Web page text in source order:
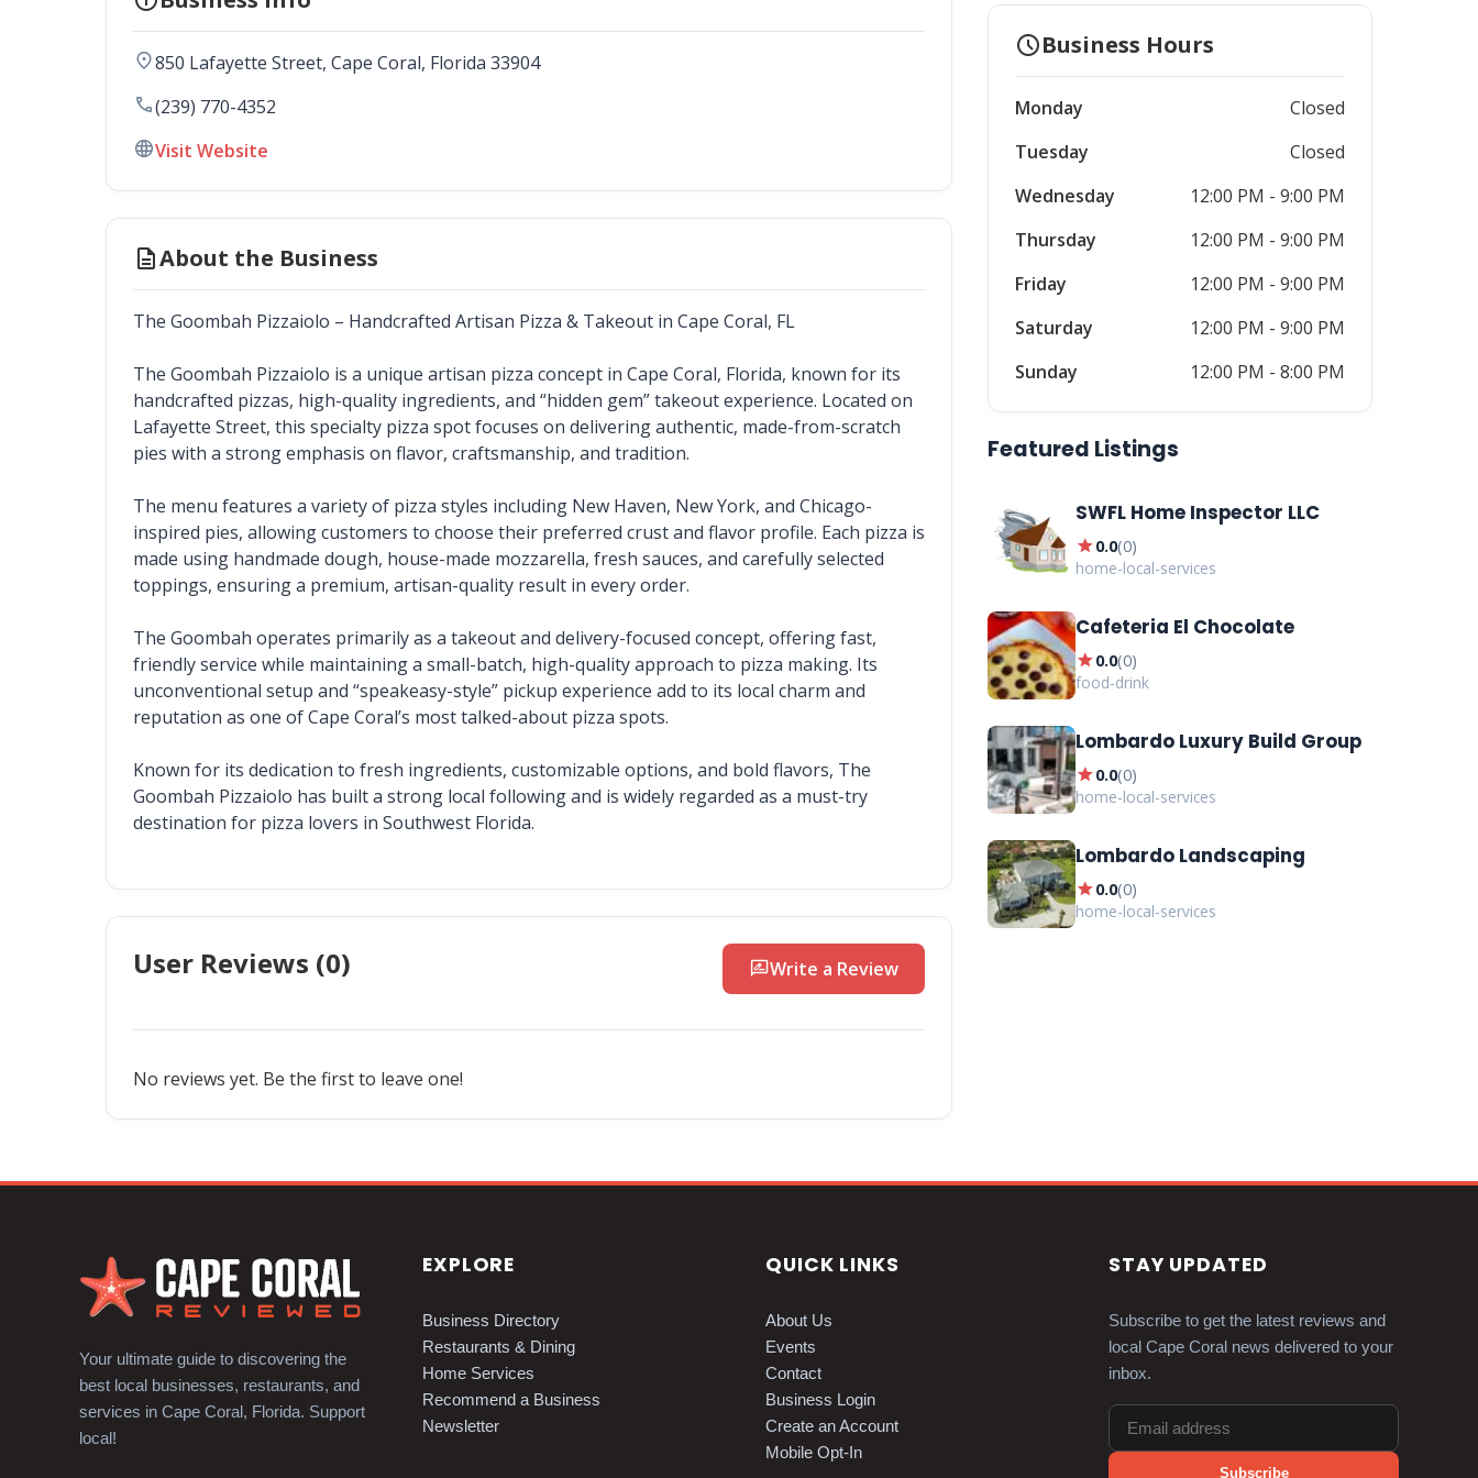
location_on850 Lafayette Street, Cape Coral, Florida 33904
call(239) 770-4352
languageVisit Website
descriptionAbout the Business
The Goombah Pizzaiolo – Handcrafted Artisan Pizza & Takeout in Cape Coral, FL
The Goombah Pizzaiolo is a unique artisan pizza concept in Cape Coral, Florida, known for its
handcrafted pizzas, high-quality ingredients, and “hidden gem” takeout experience. Located on
Lafayette Street, this specialty pizza spot focuses on delivering authentic, made-from-scratch
pies with a strong emphasis on flavor, craftsmanship, and tradition.
The menu features a variety of pizza styles including New Haven, New York, and Chicago-
inspired pies, allowing customers to choose their preferred crust and flavor profile. Each pizza is
made using handmade dough, house-made mozzarella, fresh sauces, and carefully selected
toppings, ensuring a premium, artisan-quality result in every order.
The Goombah operates primarily as a takeout and delivery-focused concept, offering fast,
friendly service while maintaining a small-batch, high-quality approach to pizza making. Its
unconventional setup and “speakeasy-style” pickup experience add to its local charm and
reputation as one of Cape Coral’s most talked-about pizza spots.
Known for its dedication to fresh ingredients, customizable options, and bold flavors, The
Goombah Pizzaiolo has built a strong local following and is widely regarded as a must-try
destination for pizza lovers in Southwest Florida.
User Reviews (0) rate_reviewWrite a Review
No reviews yet. Be the first to leave one!
scheduleBusiness Hours
Monday
Closed
Tuesday
Closed
Wednesday
12:00 PM - 9:00 PM
Thursday
12:00 PM - 9:00 PM
Friday
12:00 PM - 9:00 PM
Saturday
12:00 PM - 9:00 PM
Sunday
12:00 PM - 8:00 PM
Featured Listings
SWFL Home Inspector LLC
star0.0(0)
home-local-services
Cafeteria El Chocolate
star0.0(0)
food-drink
Lombardo Luxury Build Group
star0.0(0)
home-local-services
Lombardo Landscaping
star0.0(0)
home-local-services
Your ultimate guide to discovering the
best local businesses, restaurants, and
services in Cape Coral, Florida. Support
local!
EXPLORE
Business Directory
Restaurants & Dining
Home Services
Recommend a Business
Newsletter
QUICK LINKS
About Us
Events
Contact
Business Login
Create an Account
Mobile Opt-In
STAY UPDATED
Subscribe to get the latest reviews and
local Cape Coral news delivered to your
inbox.
Subscribe